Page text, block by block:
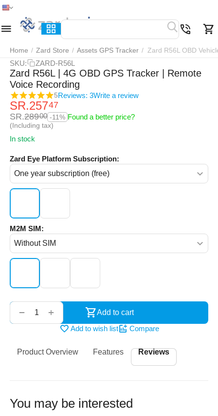
Home / Zard Store / Assets GPS Tracker / Zard R56L OBD
SKU: ZARD-R56L
Zard R56L | 4G OBD GPS Tracker | Remote
Voice Recording
5Reviews: 3Write a review
SR.25747
SR.28900 -11% Found a better price?
(Including tax)
In stock
Zard Eye Platform Subscription:
M2M SIM:
+
−
Add to cart
Add to wish list
Compare
Product Overview Features Reviews
You may be interested
Home Menu Search Cart Wish list